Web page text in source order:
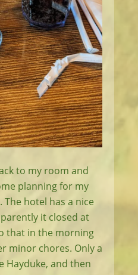
to my room and
planning for my
hotel has a nice
it closed at
that in the morning
minor chores. Only a
Hayduke, and then